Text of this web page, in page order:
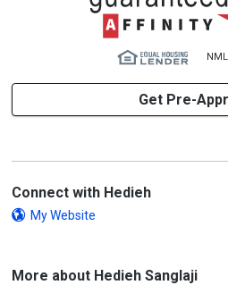
Get Pre-
Connect with Hedieh
My Website
More about Hedieh Sanglaji